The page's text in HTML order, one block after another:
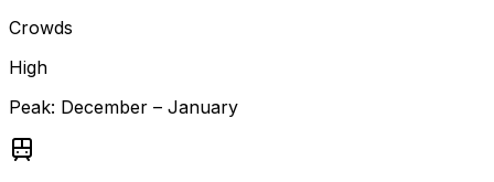
Crowds
High
Peak: December – January